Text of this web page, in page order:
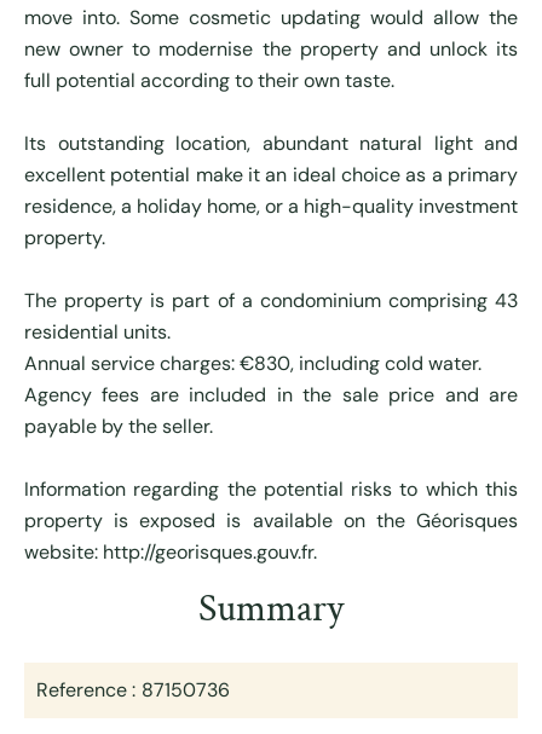
move into. Some cosmetic updating would allow the
new owner to modernise the property and unlock its
full potential according to their own taste.
Its outstanding location, abundant natural light and
excellent potential make it an ideal choice as a primary
residence, a holiday home, or a high-quality investment
property.
The property is part of a condominium comprising 43
residential units.
Annual service charges: €830, including cold water.
Agency fees are included in the sale price and are
payable by the seller.
Information regarding the potential risks to which this
property is exposed is available on the Géorisques
website: http://georisques.gouv.fr.
Summary
Reference 87150736